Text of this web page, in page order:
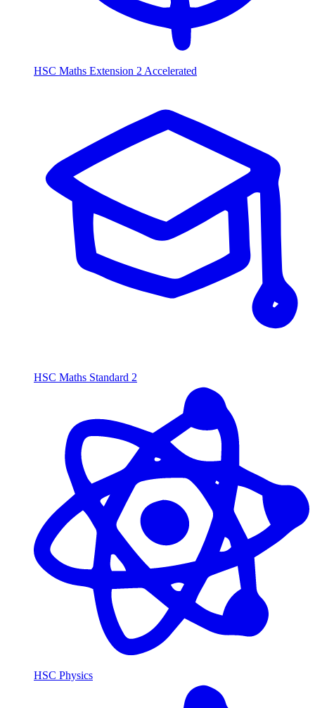
HSC Maths Extension 2 Accelerated
HSC Maths Standard 2
HSC Physics